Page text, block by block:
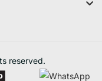
reserved.